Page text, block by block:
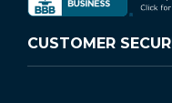
CUSTOMER